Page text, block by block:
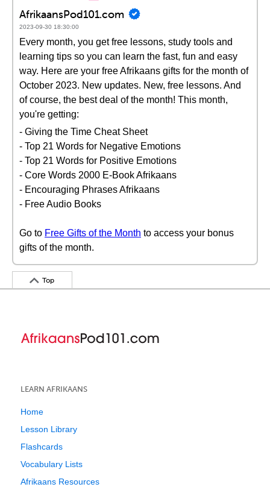
AfrikaansPod101.com
2023-09-30 18:30:00
Every month, you get free lessons, study tools and
learning tips so you can learn the fast, fun and easy
way. Here are your free Afrikaans gifts for the month of
October 2023. New updates. New, free lessons. And
of course, the best deal of the month! This month,
you're getting:
- Giving the Time Cheat Sheet
- Top 21 Words for Negative Emotions
- Top 21 Words for Positive Emotions
- Core Words 2000 E-Book Afrikaans
- Encouraging Phrases Afrikaans
- Free Audio Books
Go to Free Gifts of the Month to access your bonus
gifts of the month.
Top
LEARN AFRIKAANS
Home
Lesson Library
Flashcards
Vocabulary Lists
Afrikaans Resources